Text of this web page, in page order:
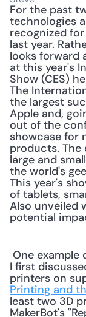
For the past
technologies
recognized
last year.
looks forward
at this year's
Show (CES)
The
the largest
Apple and,
out of the
showcase for
products.
large and
the world's
This year's
of tablets,
Also unveiled
potential
I first
printers on
Printing and
least two 3D
MakerBot's